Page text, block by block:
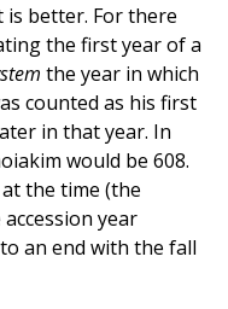
better. For there
the first year of a
the year in which
counted as his first
in that year. In
would be 608.
the time (the
year
an end with the fall